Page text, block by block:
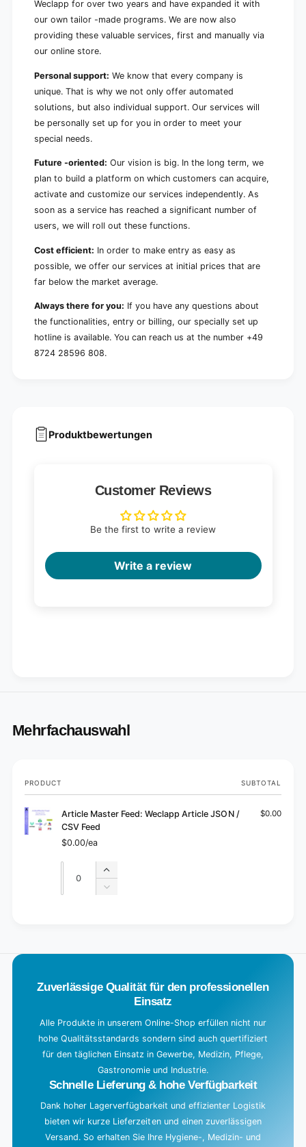
Weclapp for over two years and have expanded it with
our own tailor -made programs. We are now also
providing these valuable services, first and manually via
our online store.
Personal support: We know that every company is
unique. That is why we not only offer automated
solutions, but also individual support. Our services will
be personally set up for you in order to meet your
special needs.
Future -oriented: Our vision is big. In the long term, we
plan to build a platform on which customers can acquire,
activate and customize our services independently. As
soon as a service has reached a significant number of
users, we will roll out these functions.
Cost efficient: In order to make entry as easy as
possible, we offer our services at initial prices that are
far below the market average.
Always there for you: If you have any questions about
the functionalities, entry or billing, our specially set up
hotline is available. You can reach us at the number +49
8724 28596 808.
Produktbewertungen
Customer Reviews
Be the first to write a review
Write a review
Mehrfachauswahl
Your
cart
PRODUCT SUBTOTAL
Article Master Feed: Weclapp Article JSON /
CSV Feed
$0.00/ea
$0.00
Quantity
Increase
quantity
Decrease
a
Zuverlässige Qualität für den professionellen
Einsatz
Alle Produkte in unserem Online-Shop erfüllen nicht nur
hohe Qualitätsstandards sondern sind auch quertifiziert
für den täglichen Einsatz in Gewerbe, Medizin, Pflege,
Gastronomie und Industrie.
Schnelle Lieferung & hohe Verfügbarkeit
Dank hoher Lagerverfügbarkeit und effizienter Logistik
bieten wir kurze Lieferzeiten und einen zuverlässigen
Versand. So erhalten Sie Ihre Hygiene-, Medizin- und